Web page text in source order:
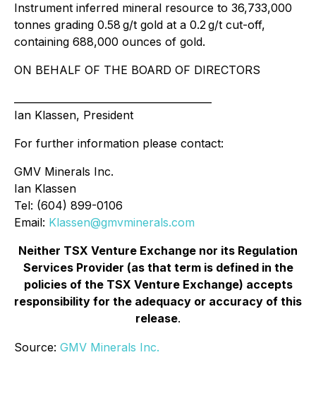
Instrument inferred mineral resource to 36,733,000
tonnes grading 0.58 g/t gold at a 0.2 g/t cut-off,
containing 688,000 ounces of gold.
ON BEHALF OF THE BOARD OF DIRECTORS
Ian Klassen, President
For further information please contact:
GMV Minerals Inc.
Ian Klassen
Tel: (604) 899-0106
Email: Klassen@gmvminerals.com
Neither TSX Venture Exchange nor its Regulation
Services Provider (as that term is defined in the
policies of the TSX Venture Exchange) accepts
responsibility for the adequacy or accuracy of this
release.
Source: GMV Minerals Inc.